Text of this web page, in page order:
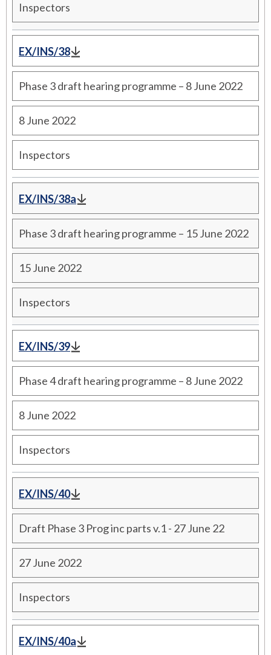
Inspectors
EX/INS/38
Phase 3 draft hearing programme – 8 June 2022
8 June 2022
Inspectors
EX/INS/38a
Phase 3 draft hearing programme – 15 June 2022
15 June 2022
Inspectors
EX/INS/39
Phase 4 draft hearing programme – 8 June 2022
8 June 2022
Inspectors
EX/INS/40
Draft Phase 3 Prog inc parts v.1 - 27 June 22
27 June 2022
Inspectors
EX/INS/40a